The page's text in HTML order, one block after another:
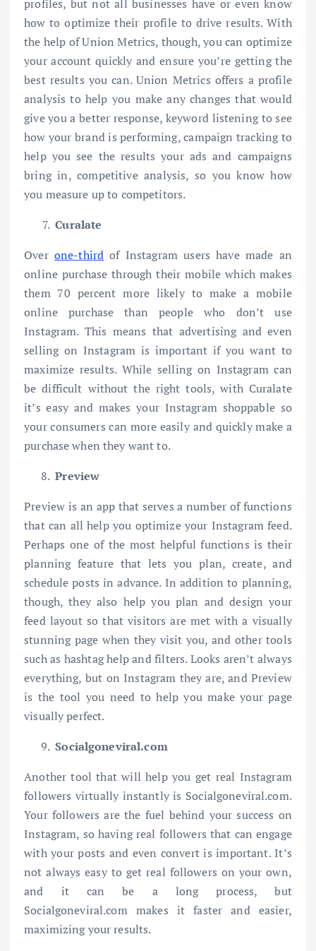
profiles, but not all businesses have or even know
how to optimize their profile to drive results. With
the help of Union Metrics, though, you can optimize
your account quickly and ensure you’re getting the
best results you can. Union Metrics offers a profile
analysis to help you make any changes that would
give you a better response, keyword listening to see
how your brand is performing, campaign tracking to
help you see the results your ads and campaigns
bring in, competitive analysis, so you know how
you measure up to competitors.
Curalate
Over one-third of Instagram users have made an
online purchase through their mobile which makes
them 70 percent more likely to make a mobile
online purchase than people who don’t use
Instagram. This means that advertising and even
selling on Instagram is important if you want to
maximize results. While selling on Instagram can
be difficult without the right tools, with Curalate
it’s easy and makes your Instagram shoppable so
your consumers can more easily and quickly make a
purchase when they want to.
Preview
Preview is an app that serves a number of functions
that can all help you optimize your Instagram feed.
Perhaps one of the most helpful functions is their
planning feature that lets you plan, create, and
schedule posts in advance. In addition to planning,
though, they also help you plan and design your
feed layout so that visitors are met with a visually
stunning page when they visit you, and other tools
such as hashtag help and filters. Looks aren’t always
everything, but on Instagram they are, and Preview
is the tool you need to help you make your page
visually perfect.
Socialgoneviral.com
Another tool that will help you get real Instagram
followers virtually instantly is Socialgoneviral.com.
Your followers are the fuel behind your success on
Instagram, so having real followers that can engage
with your posts and even convert is important. It’s
not always easy to get real followers on your own,
and it can be a long process, but
Socialgoneviral.com makes it faster and easier,
maximizing your results.